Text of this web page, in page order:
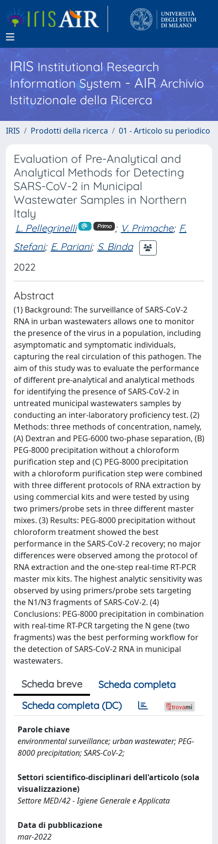
IRISInstitutional Research
Information System - AIR Archivio
Istituzionale della Ricerca
IRIS Prodotti della ricerca 01 - Articolo su periodico
Evaluation of Pre-Analytical and
Analytical Methods for Detecting
SARS-CoV-2 in Municipal
Wastewater Samples in Northern
Italy
L. Pellegrinelli Primo ; V. Primache; F.
Stefani; E. Pariani; S. Binda
2022
Abstract
(1) Background: The surveillance of SARS-CoV-2
RNA in urban wastewaters allows one to monitor
the presence of the virus in a population, including
asymptomatic and symptomatic individuals,
capturing the real circulation of this pathogen. The
aim of this study was to evaluate the performance
of different pre-analytical and analytical methods
for identifying the presence of SARS-CoV-2 in
untreated municipal wastewaters samples by
conducting an inter-laboratory proficiency test. (2)
Methods: three methods of concentration, namely,
(A) Dextran and PEG-6000 two-phase separation, (B)
PEG-8000 precipitation without a chloroform
purification step and (C) PEG-8000 precipitation
with a chloroform purification step were combined
with three different protocols of RNA extraction by
using commercial kits and were tested by using
two primers/probe sets in three different master
mixes. (3) Results: PEG-8000 precipitation without
chloroform treatment showed the best
performance in the SARS-CoV-2 recovery; no major
differences were observed among the protocol of
RNA extraction and the one-step real-time RT-PCR
master mix kits. The highest analytic sensitivity was
observed by using primers/probe sets targeting
the N1/N3 fragments of SARS-CoV-2. (4)
Conclusions: PEG-8000 precipitation in combination
with real-time RT-PCR targeting the N gene (two
fragments) was the best performing workflow for
the detection of SARS-CoV-2 RNA in municipal
wastewaters.
Scheda breve
Scheda completa
Scheda completa (DC)
Parole chiave
environmental surveillance; urban wastewater; PEG-
8000 precipitation; SARS-CoV-2;
Settori scientifico-disciplinari dell'articolo (sola
visualizzazione)
Settore MED/42 - Igiene Generale e Applicata
Data di pubblicazione
mar-2022